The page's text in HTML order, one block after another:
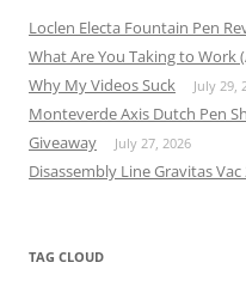
Loclen Electa Fountain Pen
What Are You Taking to Work
Why My Videos Suck July 29,
Monteverde Axis Dutch Pen
Giveaway
July 27, 2026
Disassembly Line Gravitas Vac
TAG CLOUD